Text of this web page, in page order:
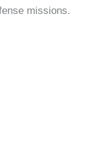
missions.